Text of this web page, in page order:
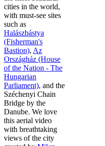
cities in the world,
with must-see sites
such as
Halászbástya
(Fisherman's
Bastion), Az
Országház (House
of the Nation - The
Hungarian
Parliament), and the
Széchenyi Chain
Bridge by the
Danube. We love
this aerial video
with breathtaking
views of the city